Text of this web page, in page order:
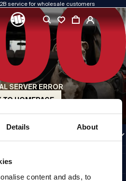
Details About
content and ads, to
service for wholesale customers
SERVER ERROR
TO HOMEPAGE
We never compromise on durability, longevity
San Diego. Our style is raw, authentic, and
athletes, fighters, and determined individuals.
Z O.O. ALL RIGHTS RESERVED.
CREDITS
GO TO TOP